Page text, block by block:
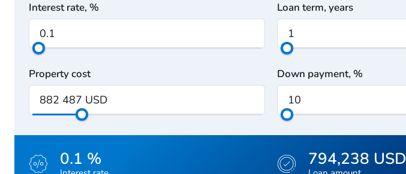
Interest rate, % Loan term, years
Property cost Down payment, %
0.1 % 794,238 USD